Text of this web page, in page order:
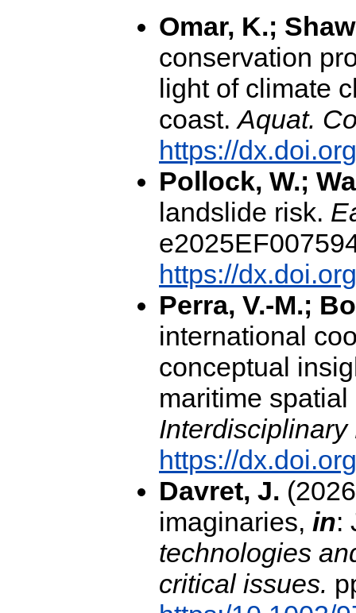
Omar, K.;
conservation
light of climate
coast.Aquat.
https://
Pollock, W.;
landslide risk.
https://
Perra, V.-M.;
international
conceptual
maritime
https://
Davret, J.
imaginaries, in:
technologies
critical issues.